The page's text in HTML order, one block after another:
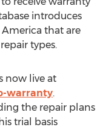
introduces
that are
types.
now live at
warranty.
the repair plans
trial basis